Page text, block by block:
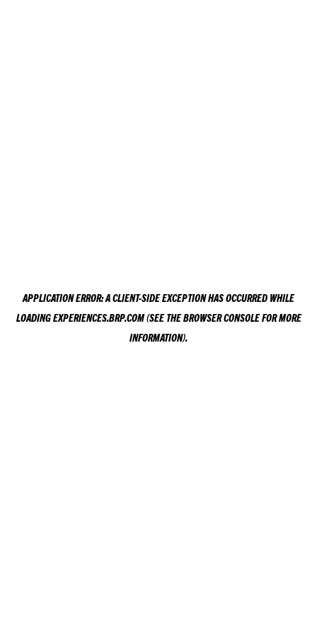
APPLICATION ERROR: ACLIENT-SIDE EXCEPTION HAS OCCURRED WHILE
LOADINGEXPERIENCES.BRP.COM(SEE THEBROWSER CONSOLEFOR MORE
INFORMATION).